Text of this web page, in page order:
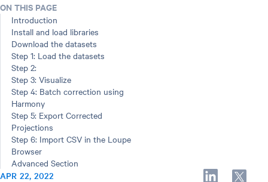
APR 22, 2022
ON THIS PAGE
Introduction
Install and load libraries
Download the datasets
Step 1: Load the datasets
Step 2:
Step 3: Visualize
Step 4: Batch correction using
Harmony
Step 5: Export Corrected
Projections
Step 6: Import CSV in the Loupe
Browser
Advanced Section